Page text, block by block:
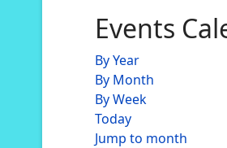
Events
By Year
By Month
By Week
Today
Jump to month